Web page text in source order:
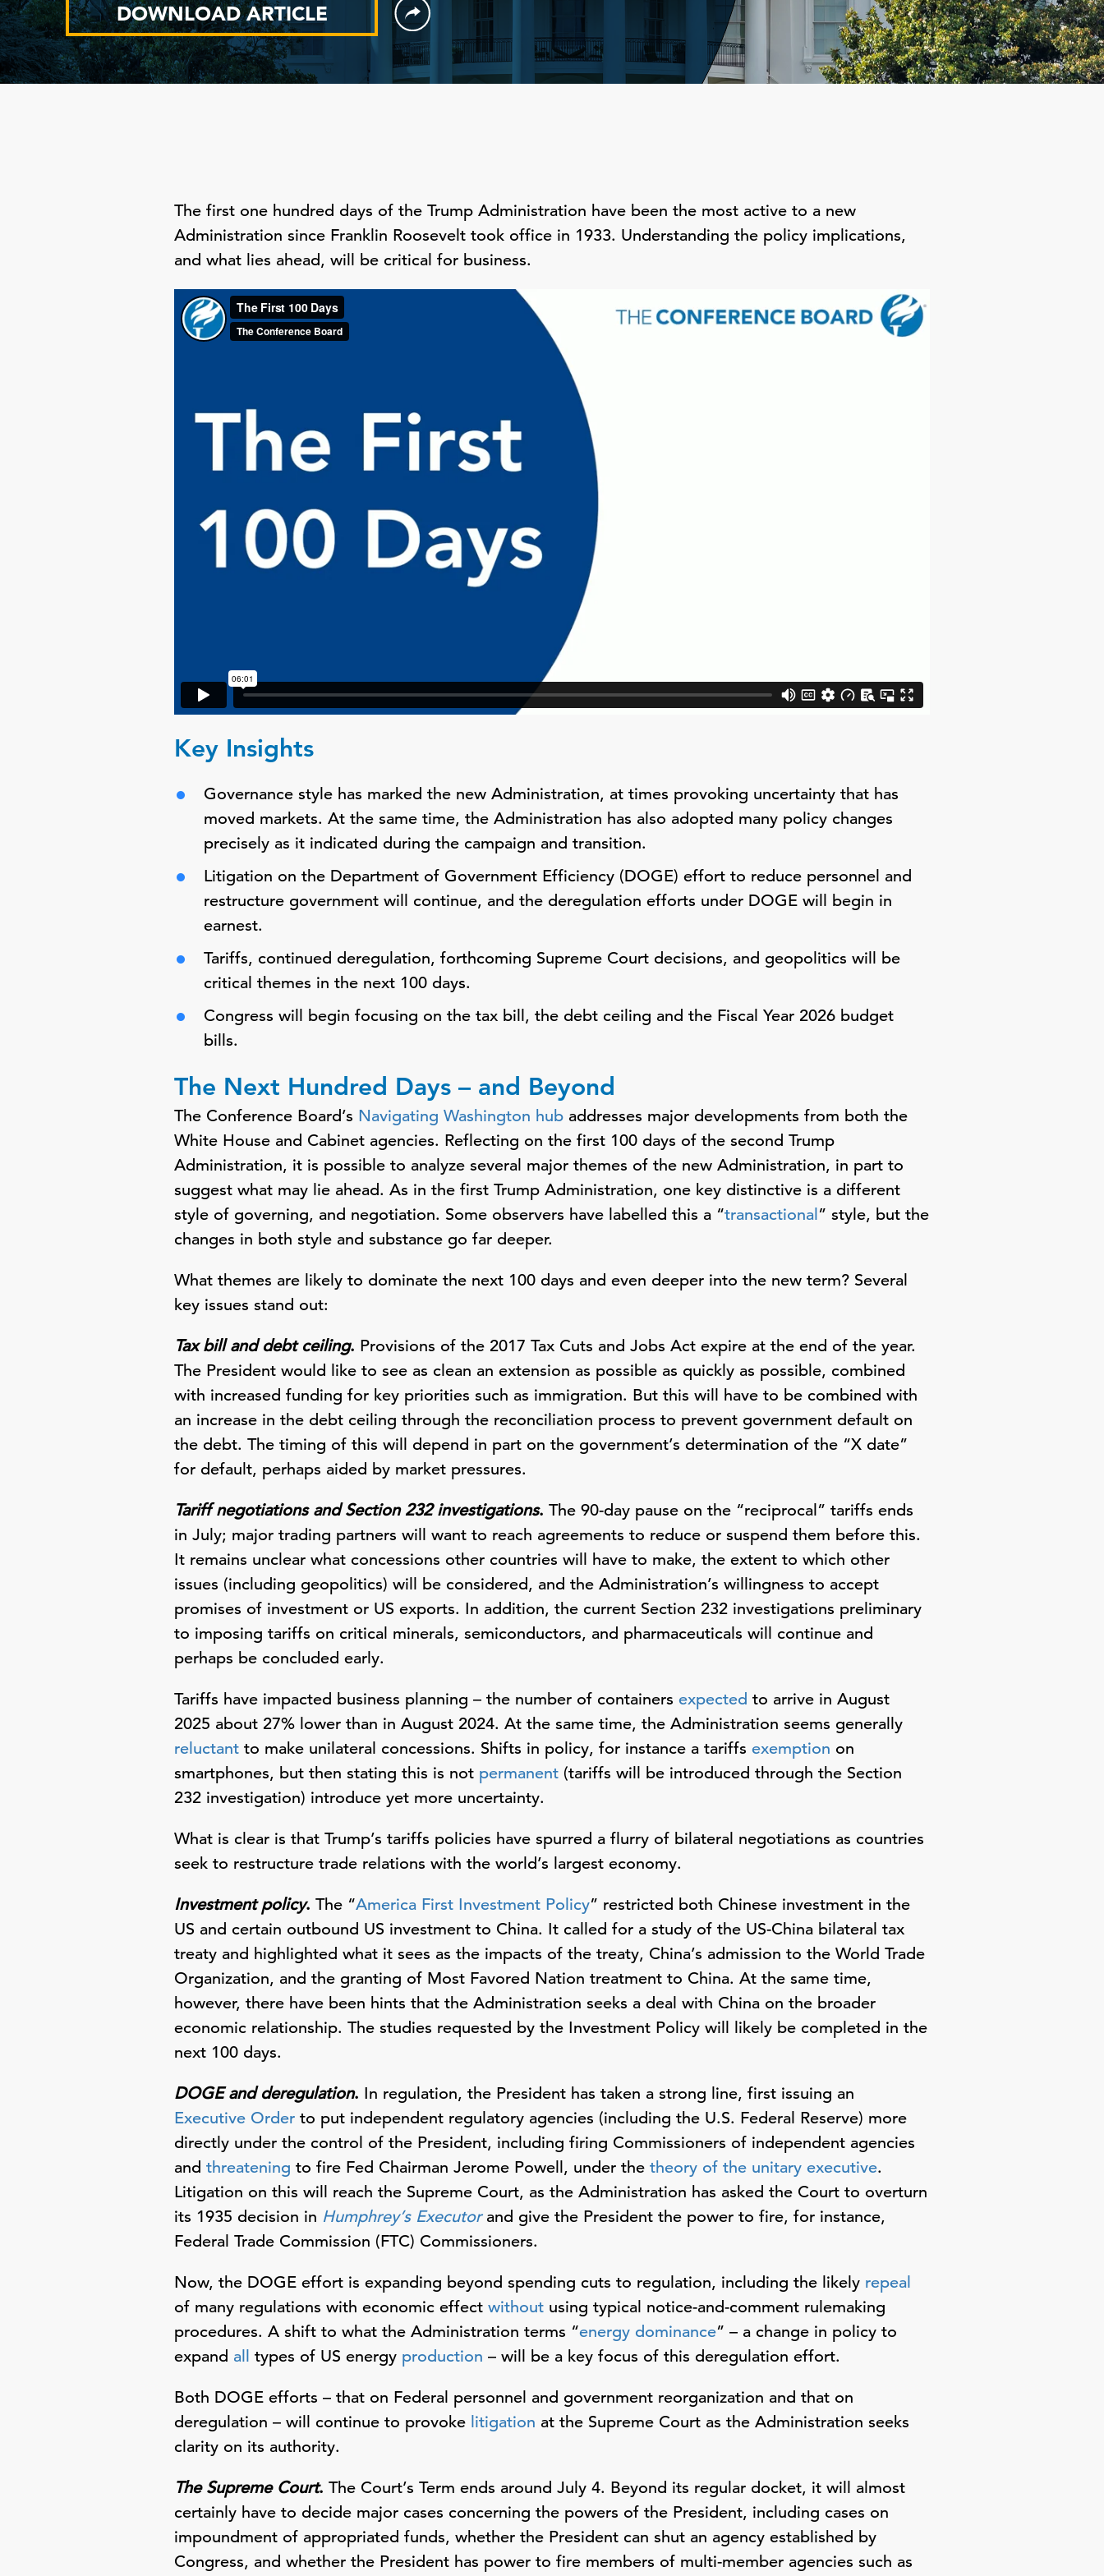
DOWNLOAD ARTICLE
The first one hundred days of the Trump Administration have been the most active to a new
Administration since Franklin Roosevelt took office in 1933. Understanding the policy implications,
and what lies ahead, will be critical for business.
Key Insights
Governance style has marked the new Administration, at times provoking uncertainty that has
moved markets. At the same time, the Administration has also adopted many policy changes
precisely as it indicated during the campaign and transition.
Litigation on the Department of Government Efficiency (DOGE) effort to reduce personnel and
restructure government will continue, and the deregulation efforts under DOGE will begin in
earnest.
Tariffs, continued deregulation, forthcoming Supreme Court decisions, and geopolitics will be
critical themes in the next 100 days.
Congress will begin focusing on the tax bill, the debt ceiling and the Fiscal Year 2026 budget
bills.
The Next Hundred Days – and Beyond
The Conference Board’s Navigating Washington hub addresses major developments from both the
White House and Cabinet agencies. Reflecting on the first 100 days of the second Trump
Administration, it is possible to analyze several major themes of the new Administration, in part to
suggest what may lie ahead. As in the first Trump Administration, one key distinctive is a different
style of governing, and negotiation. Some observers have labelled this a “transactional” style, but the
changes in both style and substance go far deeper.
What themes are likely to dominate the next 100 days and even deeper into the new term? Several
key issues stand out:
Tax bill and debt ceiling. Provisions of the 2017 Tax Cuts and Jobs Act expire at the end of the year.
The President would like to see as clean an extension as possible as quickly as possible, combined
with increased funding for key priorities such as immigration. But this will have to be combined with
an increase in the debt ceiling through the reconciliation process to prevent government default on
the debt. The timing of this will depend in part on the government’s determination of the “X date”
for default, perhaps aided by market pressures.
Tariff negotiations and Section 232 investigations. The 90-day pause on the “reciprocal” tariffs ends
in July; major trading partners will want to reach agreements to reduce or suspend them before this.
It remains unclear what concessions other countries will have to make, the extent to which other
issues (including geopolitics) will be considered, and the Administration’s willingness to accept
promises of investment or US exports. In addition, the current Section 232 investigations preliminary
to imposing tariffs on critical minerals, semiconductors, and pharmaceuticals will continue and
perhaps be concluded early.
Tariffs have impacted business planning – the number of containers expected to arrive in August
2025 about 27% lower than in August 2024. At the same time, the Administration seems generally
reluctant to make unilateral concessions. Shifts in policy, for instance a tariffs exemption on
smartphones, but then stating this is not permanent (tariffs will be introduced through the Section
232 investigation) introduce yet more uncertainty.
What is clear is that Trump’s tariffs policies have spurred a flurry of bilateral negotiations as countries
seek to restructure trade relations with the world’s largest economy.
Investment policy. The “America First Investment Policy” restricted both Chinese investment in the
US and certain outbound US investment to China. It called for a study of the US-China bilateral tax
treaty and highlighted what it sees as the impacts of the treaty, China’s admission to the World Trade
Organization, and the granting of Most Favored Nation treatment to China. At the same time,
however, there have been hints that the Administration seeks a deal with China on the broader
economic relationship. The studies requested by the Investment Policy will likely be completed in the
next 100 days.
DOGE and deregulation. In regulation, the President has taken a strong line, first issuing an
Executive Order to put independent regulatory agencies (including the U.S. Federal Reserve) more
directly under the control of the President, including firing Commissioners of independent agencies
and threatening to fire Fed Chairman Jerome Powell, under the theory of the unitary executive.
Litigation on this will reach the Supreme Court, as the Administration has asked the Court to overturn
its 1935 decision in Humphrey’s Executorand give the President the power to fire, for instance,
Federal Trade Commission (FTC) Commissioners.
Now, the DOGE effort is expanding beyond spending cuts to regulation, including the likely repeal
of many regulations with economic effect without using typical notice-and-comment rulemaking
procedures. A shift to what the Administration terms “energy dominance” – a change in policy to
expand all types of US energy production – will be a key focus of this deregulation effort.
Both DOGE efforts – that on Federal personnel and government reorganization and that on
deregulation – will continue to provoke litigation at the Supreme Court as the Administration seeks
clarity on its authority.
The Supreme Court. The Court’s Term ends around July 4. Beyond its regular docket, it will almost
certainly have to decide major cases concerning the powers of the President, including cases on
impoundment of appropriated funds, whether the President can shut an agency established by
Congress, and whether the President has power to fire members of multi-member agencies such as